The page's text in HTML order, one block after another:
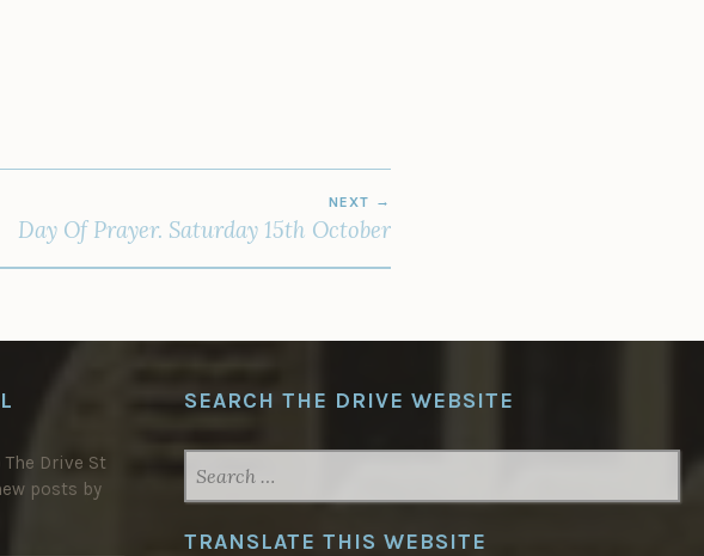
NEXT
Day Of Prayer. Saturday 15th October
Drive St
posts by
SEARCH THE DRIVE WEBSITE
FOR:
TRANSLATE THIS WEBSITE